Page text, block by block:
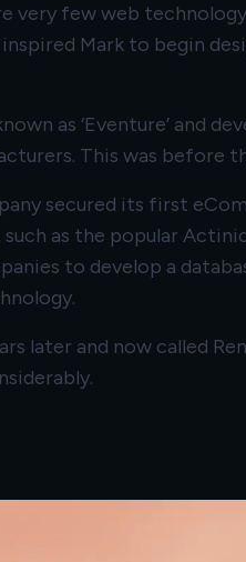
very few web
Mark to begin
as ‘Eventure’
This was before
secured its first
such as the popular
to develop a
later and now called